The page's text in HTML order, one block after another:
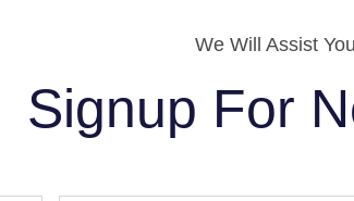
We Will Assist
Signup For